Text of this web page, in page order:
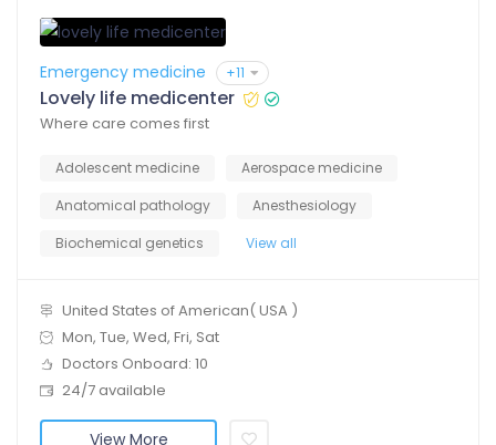
Emergency medicine +11
Lovely life medicenter
Where care comes first
Adolescent medicine
Aerospace medicine
Anatomical pathology
Anesthesiology
Biochemical genetics
View all
United States of American( USA )
Mon, Tue, Wed, Fri, Sat
Doctors Onboard: 10
24/7 available
View More